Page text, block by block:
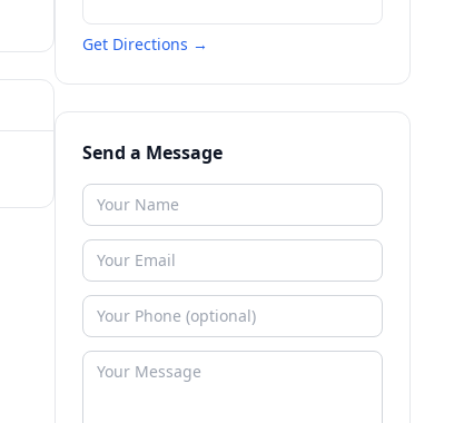
Get Directions →
Send a Message